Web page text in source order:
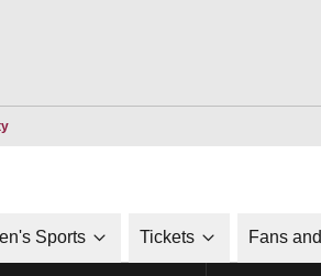
Opens in a new window
Sports Tickets Fans